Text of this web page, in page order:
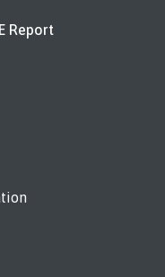
Report